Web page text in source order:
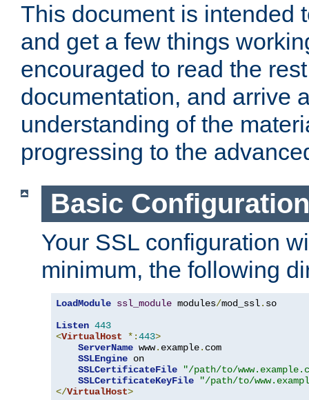
This document is intended
and get a few things
encouraged to read the
documentation, and arrive
understanding of the
progressing to the
Basic
Your SSL configuration
minimum, the following
LoadModule ssl_module modules/mod_ssl. so
Listen 443
<VirtualHost *:443>
ServerName www. example. com
SSLEngine on
SSLCertificateFile
"/path/to/
SSLCertificateKeyFile
"/path/to/
</VirtualHost>